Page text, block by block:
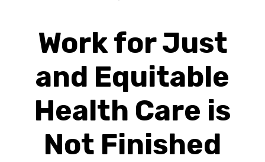
Work for Just
and Equitable
Health Care is
Not Finished